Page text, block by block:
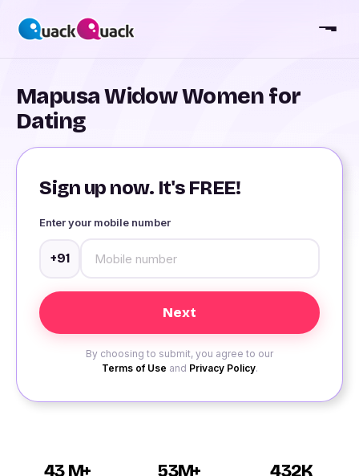
Mapusa Widow Women for
Dating
Sign up now. It's FREE!
Enter your mobile number
+91
By choosing to submit, you agree to our
Terms of Use and Privacy Policy.
43 M+ 53M+ 432K